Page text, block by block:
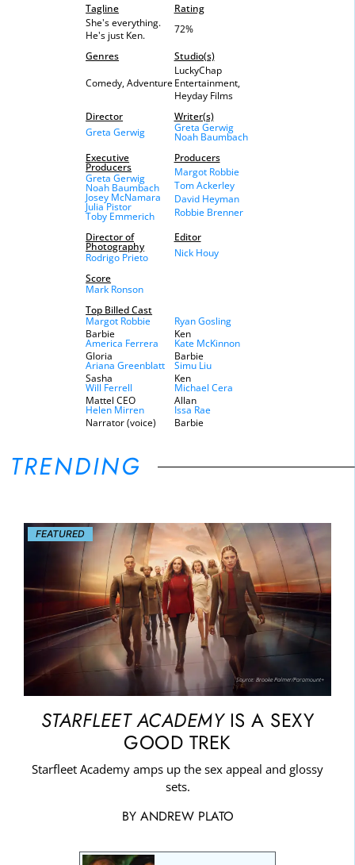
Tagline
She's everything.
He's just Ken.
Rating
72%
Genres
Comedy, Adventure
Studio(s)
LuckyChap
Entertainment,
Heyday Films
Director
Greta Gerwig
Writer(s)
Greta Gerwig
Noah Baumbach
Executive
Producers
Greta Gerwig
Noah Baumbach
Josey McNamara
Julia Pistor
Toby Emmerich
Producers
Margot Robbie
Tom Ackerley
David Heyman
Robbie Brenner
Director of
Photography
Rodrigo Prieto
Editor
Nick Houy
Score
Mark Ronson
Top Billed Cast
Margot Robbie
Barbie
Ryan Gosling
Ken
America Ferrera
Gloria
Kate McKinnon
Barbie
Ariana Greenblatt
Sasha
Simu Liu
Ken
Will Ferrell
Mattel CEO
Michael Cera
Allan
Helen Mirren
Narrator (voice)
Issa Rae
Barbie
TRENDING
FEATURED
Source: Brooke Palmer/Paramount+
STARFLEET ACADEMYIS A SEXY
GOOD TREK
Starfleet Academy amps up the sex appeal and glossy
sets.
BYANDREW PLATO